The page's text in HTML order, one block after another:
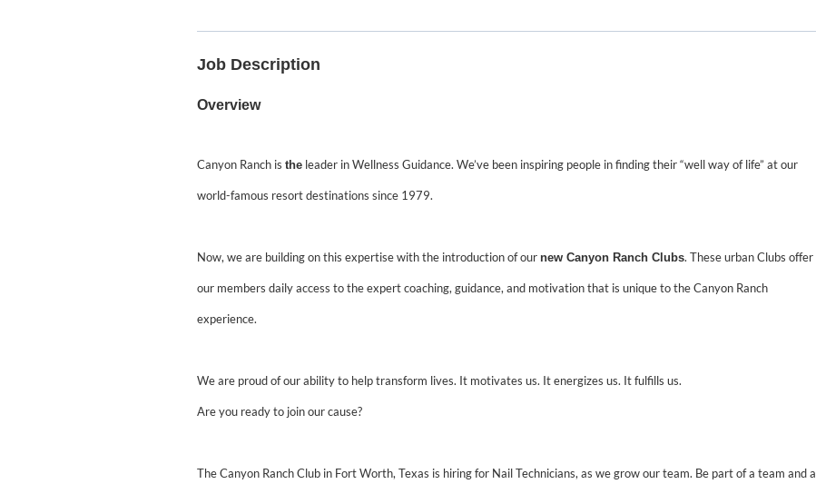
Job Description
Overview
Canyon Ranch is the leader in Wellness Guidance. We’ve been inspiring people in finding their “well way of life” at our
world-famous resort destinations since 1979.
Now, we are building on this expertise with the introduction of our new Canyon Ranch Clubs. These urban Clubs offer
our members daily access to the expert coaching, guidance, and motivation that is unique to the Canyon Ranch
experience.
We are proud of our ability to help transform lives. It motivates us. It energizes us. It fulfills us.
Are you ready to join our cause?
The Canyon Ranch Club in Fort Worth, Texas is hiring for Nail Technicians, as we grow our team. Be part of a team and a